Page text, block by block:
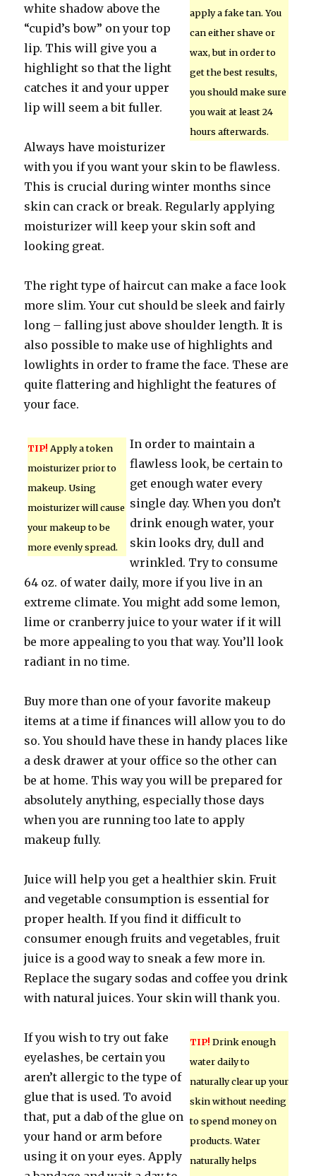
apply a fake tan. You
can either shave or
wax, but in order to
get the best results,
you should make sure
you wait at least 24
hours afterwards.
white shadow above the
“cupid’s bow” on your top
lip. This will give you a
highlight so that the light
catches it and your upper
lip will seem a bit fuller.
Always have moisturizer
with you if you want your skin to be flawless.
This is crucial during winter months since
skin can crack or break. Regularly applying
moisturizer will keep your skin soft and
looking great.
The right type of haircut can make a face look
more slim. Your cut should be sleek and fairly
long – falling just above shoulder length. It is
also possible to make use of highlights and
lowlights in order to frame the face. These are
quite flattering and highlight the features of
your face.
TIP! Apply a token
moisturizer prior to
makeup. Using
moisturizer will cause
your makeup to be
more evenly spread.
In order to maintain a
flawless look, be certain to
get enough water every
single day. When you don’t
drink enough water, your
skin looks dry, dull and
wrinkled. Try to consume
64 oz. of water daily, more if you live in an
extreme climate. You might add some lemon,
lime or cranberry juice to your water if it will
be more appealing to you that way. You’ll look
radiant in no time.
Buy more than one of your favorite makeup
items at a time if finances will allow you to do
so. You should have these in handy places like
a desk drawer at your office so the other can
be at home. This way you will be prepared for
absolutely anything, especially those days
when you are running too late to apply
makeup fully.
Juice will help you get a healthier skin. Fruit
and vegetable consumption is essential for
proper health. If you find it difficult to
consumer enough fruits and vegetables, fruit
juice is a good way to sneak a few more in.
Replace the sugary sodas and coffee you drink
with natural juices. Your skin will thank you.
TIP! Drink enough
water daily to
naturally clear up your
skin without needing
to spend money on
products. Water
naturally helps
If you wish to try out fake
eyelashes, be certain you
aren’t allergic to the type of
glue that is used. To avoid
that, put a dab of the glue on
your hand or arm before
using it on your eyes. Apply